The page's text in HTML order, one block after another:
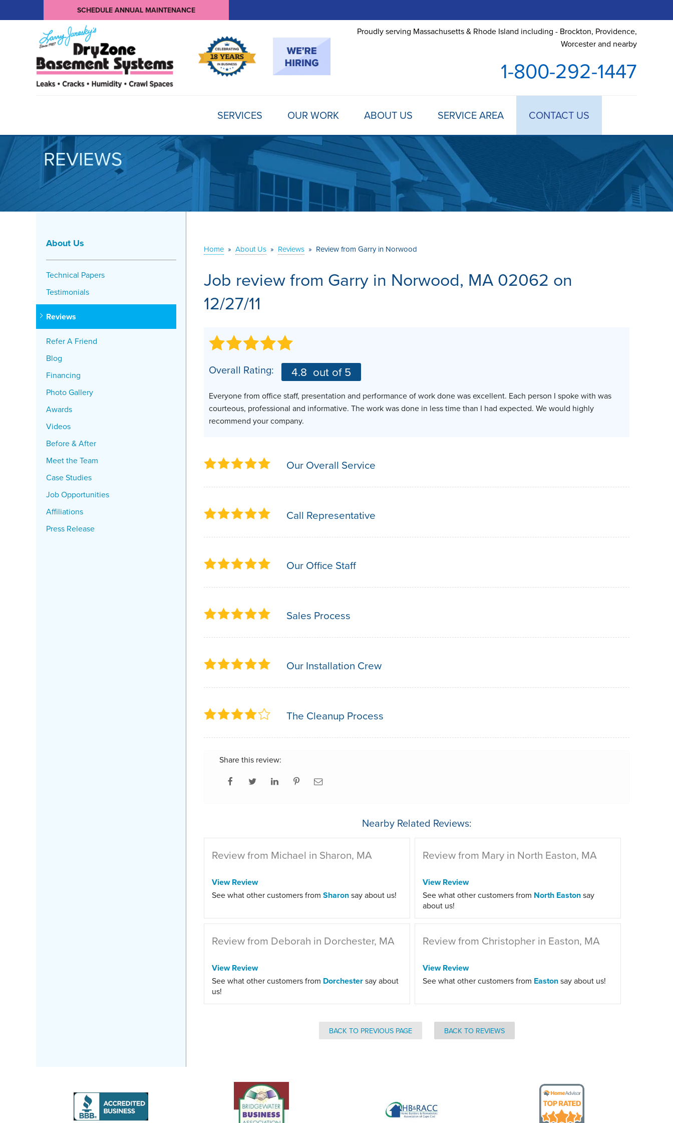
SCHEDULE ANNUAL MAINTENANCE
Proudly serving Massachusetts & Rhode Island including - Brockton, Providence,
Worcester and nearby
1-800-292-1447
SERVICES
BASEMENT WATERPROOFING
Products
Basement Crack Repair
Sump Pumps
Crawl Space Repair Solutions
FOUNDATION REPAIR
Foundation Problems
Foundation Repair Products
Foundation Repair Costs
AIR PURIFIER
MOLD TREATMENT
SCHEDULE ANNUAL MAINTENANCE
FREE ESTIMATE
OUR WORK
TESTIMONIALS
REVIEWS
PHOTO GALLERY
BEFORE & AFTER
CASE STUDIES
ABOUT US
REFER A FRIEND
FINANCING
AWARDS
JOB OPPORTUNITIES
AFFILIATIONS
SERVICE AREA CONTACT US
REVIEWS
Home » About Us » Reviews » Review from Garry in Norwood
Job review from Garry in Norwood, MA 02062 on
12/27/11
Overall Rating: 4.8 out of 5
Everyone from office staff, presentation and performance of work done was excellent. Each person I spoke with was
courteous, professional and informative. The work was done in less time than I had expected. We would highly
recommend your company.
Our Overall Service
Call Representative
Our Office Staff
Sales Process
Our Installation Crew
The Cleanup Process
Share this review:
Nearby Related Reviews:
Review from Michael in Sharon, MA
View Review
See what other customers from Sharonsay about us!
Review from Mary in North Easton, MA
View Review
See what other customers from North Eastonsay
about us!
Review from Deborah in Dorchester, MA
View Review
See what other customers from Dorchestersay about
us!
Review from Christopher in Easton, MA
View Review
See what other customers from Eastonsay about us!
BACK TO PREVIOUS PAGE BACK TO REVIEWS
About Us
Technical Papers
Testimonials
Reviews
Refer A Friend
Blog
Financing
Photo Gallery
Awards
Videos
Before & After
Meet the Team
Case Studies
Job Opportunities
Affiliations
Press Release